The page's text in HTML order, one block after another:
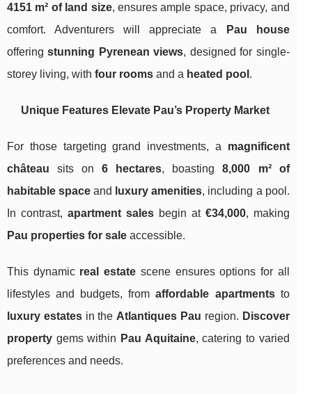
4151 m² of land size, ensures ample space, privacy, and
comfort. Adventurers will appreciate a
Pau house
offeringstunning Pyrenean views, designed for single-
storey living, with four rooms and a heated pool .
Unique Features Elevate Pau’s Property Market
For those targeting grand investments, a magnificent
château sits on6 hectares, boasting8,000 m² of
habitable space and luxury amenities, including a pool.
In contrast, apartment salesbegin at €34,000, making
Pau properties for sale accessible.
This dynamic real estate scene ensures options for all
lifestyles and budgets, fromaffordable apartmentsto
luxury estatesin the Atlantiques Pau region. Discover
property gems within Pau Aquitaine, catering to varied
preferences and needs.